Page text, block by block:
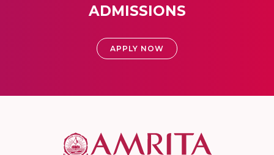
ADMISSIONS
APPLY NOW